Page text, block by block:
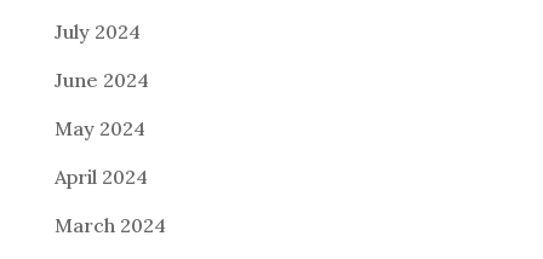
July 2024
June 2024
May 2024
April 2024
March 2024